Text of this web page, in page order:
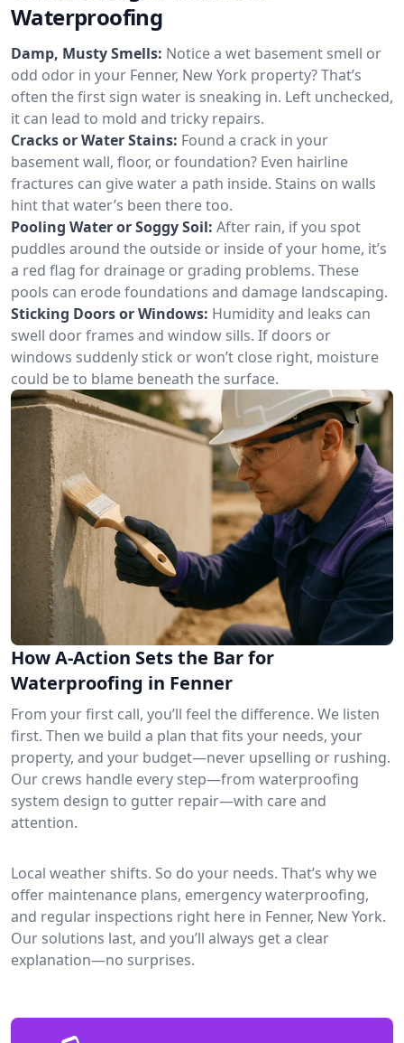
Waterproofing
Damp, Musty Smells: Notice a wet basement smell or
odd odor in your Fenner, New York property? That’s
often the first sign water is sneaking in. Left unchecked,
it can lead to mold and tricky repairs.
Cracks or Water Stains: Found a crack in your
basement wall, floor, or foundation? Even hairline
fractures can give water a path inside. Stains on walls
hint that water’s been there too.
Pooling Water or Soggy Soil: After rain, if you spot
puddles around the outside or inside of your home, it’s
a red flag for drainage or grading problems. These
pools can erode foundations and damage landscaping.
Sticking Doors or Windows: Humidity and leaks can
swell door frames and window sills. If doors or
windows suddenly stick or won’t close right, moisture
could be to blame beneath the surface.
How A-Action Sets the Bar for
Waterproofing in Fenner
From your first call, you’ll feel the difference. We listen
first. Then we build a plan that fits your needs, your
property, and your budget—never upselling or rushing.
Our crews handle every step—from waterproofing
system design to gutter repair—with care and
attention.
Local weather shifts. So do your needs. That’s why we
offer maintenance plans, emergency waterproofing,
and regular inspections right here in Fenner, New York.
Our solutions last, and you’ll always get a clear
explanation—no surprises.